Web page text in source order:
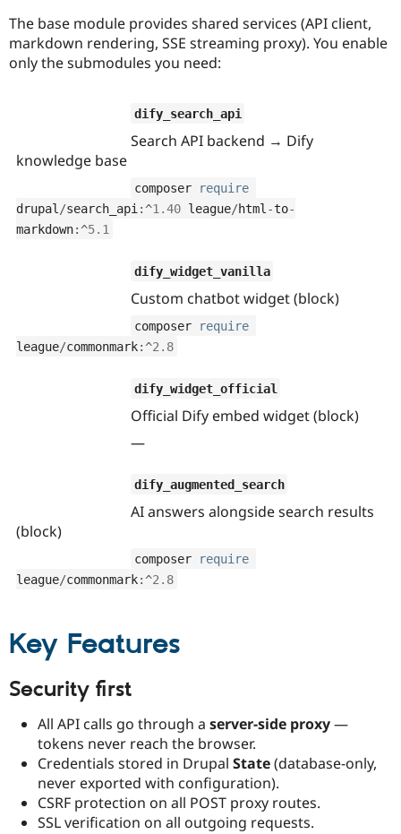
Drupal for
Tourism
Recipes
Issue
Find
Jobs /
Become a
Sustaining
The base module provides shared services (API client,
markdown rendering, SSE streaming proxy). You enable
only the submodules you need:
dify_search_api
Search API backend → Dify
knowledge base
composer
require
drupal /search_api :^1.40 league/html -to-
markdown:^5.1
dify_widget_vanilla
Custom chatbot widget (block)
composer
require
league/commonmark:^2.8
dify_widget_official
Official Dify embed widget (block)
—
dify_augmented_search
AI answers alongside search results
(block)
composer
require
league/commonmark:^2.8
Key Features
Security first
All API calls go through a server-side proxy—
tokens never reach the browser.
Credentials stored in Drupal State(database-only,
never exported with configuration).
CSRF protection on all POST proxy routes.
SSL verification on all outgoing requests.